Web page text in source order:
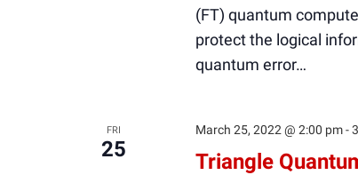
(FT) quantum
protect the logical
quantum error…
FRI
25 Triangle
March 25, 2022 @ 2:00 pm-